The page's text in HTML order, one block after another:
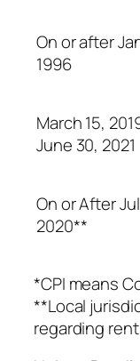
On or after
1996
March 15,
June 30, 2021
On or After
2020**
*CPI means
**Local
regarding